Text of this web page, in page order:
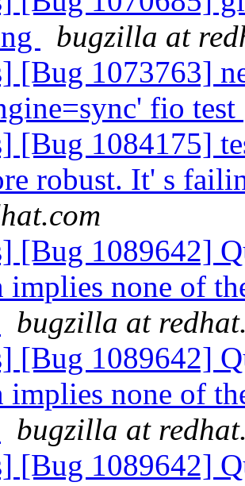
bugzilla at
[Bug 1073763]
fio test
[Bug 1084175]
robust. It' s
[Bug 1089642]
implies none of
bugzilla at
[Bug 1089642]
implies none of
bugzilla at
[Bug 1089642]